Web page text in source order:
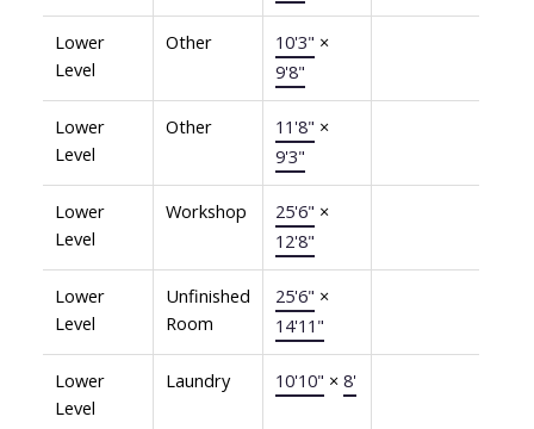
Lower
Level
Other 10'3" ×
9'8"
Lower
Level
Other 11'8" ×
9'3"
Lower
Level
Workshop 25'6" ×
12'8"
Lower
Level
Unfinished
Room
25'6" ×
14'11"
Lower
Level
Laundry 10'10" × 8'